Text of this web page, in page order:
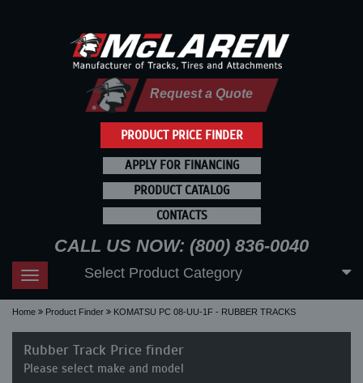
PRODUCT PRICE FINDER
Request a Quote
APPLY FOR FINANCING
PRODUCT CATALOG
CONTACTS
CALL US NOW: (800) 836-0040
Toggle
navigation
Select Product Category
Home Product Finder KOMATSU PC 08-UU-1F - RUBBER TRACKS
Rubber Track Price finder
Please select make and model